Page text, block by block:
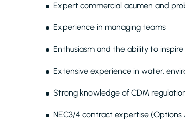
Expert commercial acumen and
Experience in managing teams
Enthusiasm and the ability to
Extensive experience in water,
Strong knowledge of CDM
NEC3/4 contract expertise (Options